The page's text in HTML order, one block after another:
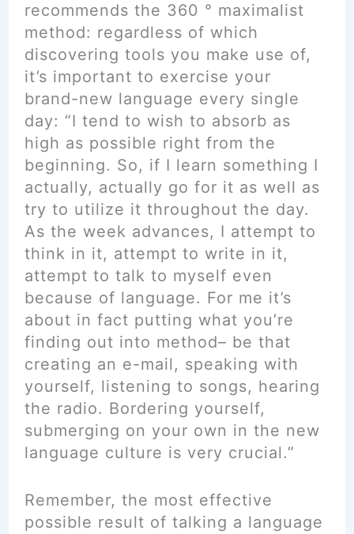
recommends the 360 ° maximalist
method: regardless of which
discovering tools you make use of,
it’s important to exercise your
brand-new language every single
day: “I tend to wish to absorb as
high as possible right from the
beginning. So, if I learn something I
actually, actually go for it as well as
try to utilize it throughout the day.
As the week advances, I attempt to
think in it, attempt to write in it,
attempt to talk to myself even
because of language. For me it’s
about in fact putting what you’re
finding out into method– be that
creating an e-mail, speaking with
yourself, listening to songs, hearing
the radio. Bordering yourself,
submerging on your own in the new
language culture is very crucial.”
Remember, the most effective
possible result of talking a language